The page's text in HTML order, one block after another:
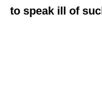
to speak ill of